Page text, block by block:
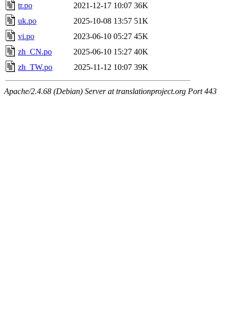
tr.po
2021-12-17 10:07 36K
uk.po
2025-10-08 13:57 51K
vi.po
2023-06-10 05:27 45K
zh_CN.po
2025-06-10 15:27 40K
zh_TW.po
2025-11-12 10:07 39K
Apache/2.4.68 (Debian) Server at translationproject.org Port 443